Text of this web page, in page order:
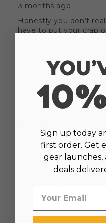
Sign up today
first order. Get
gear
deals